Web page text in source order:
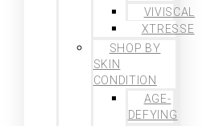
VIVISCAL
XTRESSE
SHOP BY
SKIN
CONDITION
AGE-
DEFYING